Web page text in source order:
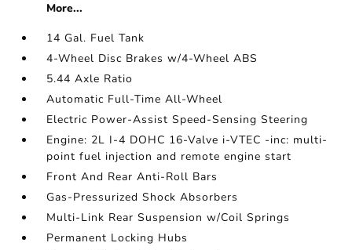
More...
14 Gal. Fuel Tank
4-Wheel Disc Brakes w/4-Wheel ABS
5.44 Axle Ratio
Automatic Full-Time All-Wheel
Electric Power-Assist Speed-Sensing Steering
Engine: 2L I-4 DOHC 16-Valve i-VTEC -inc: multi-
point fuel injection and remote engine start
Front And Rear Anti-Roll Bars
Gas-Pressurized Shock Absorbers
Multi-Link Rear Suspension w/Coil Springs
Permanent Locking Hubs